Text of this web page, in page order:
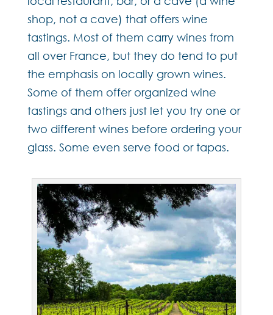
shop, not a cave) that offers wine
tastings. Most of them carry wines from
all over France, but they do tend to put
the emphasis on locally grown wines.
Some of them offer organized wine
tastings and others just let you try one or
two different wines before ordering your
glass. Some even serve food or tapas.